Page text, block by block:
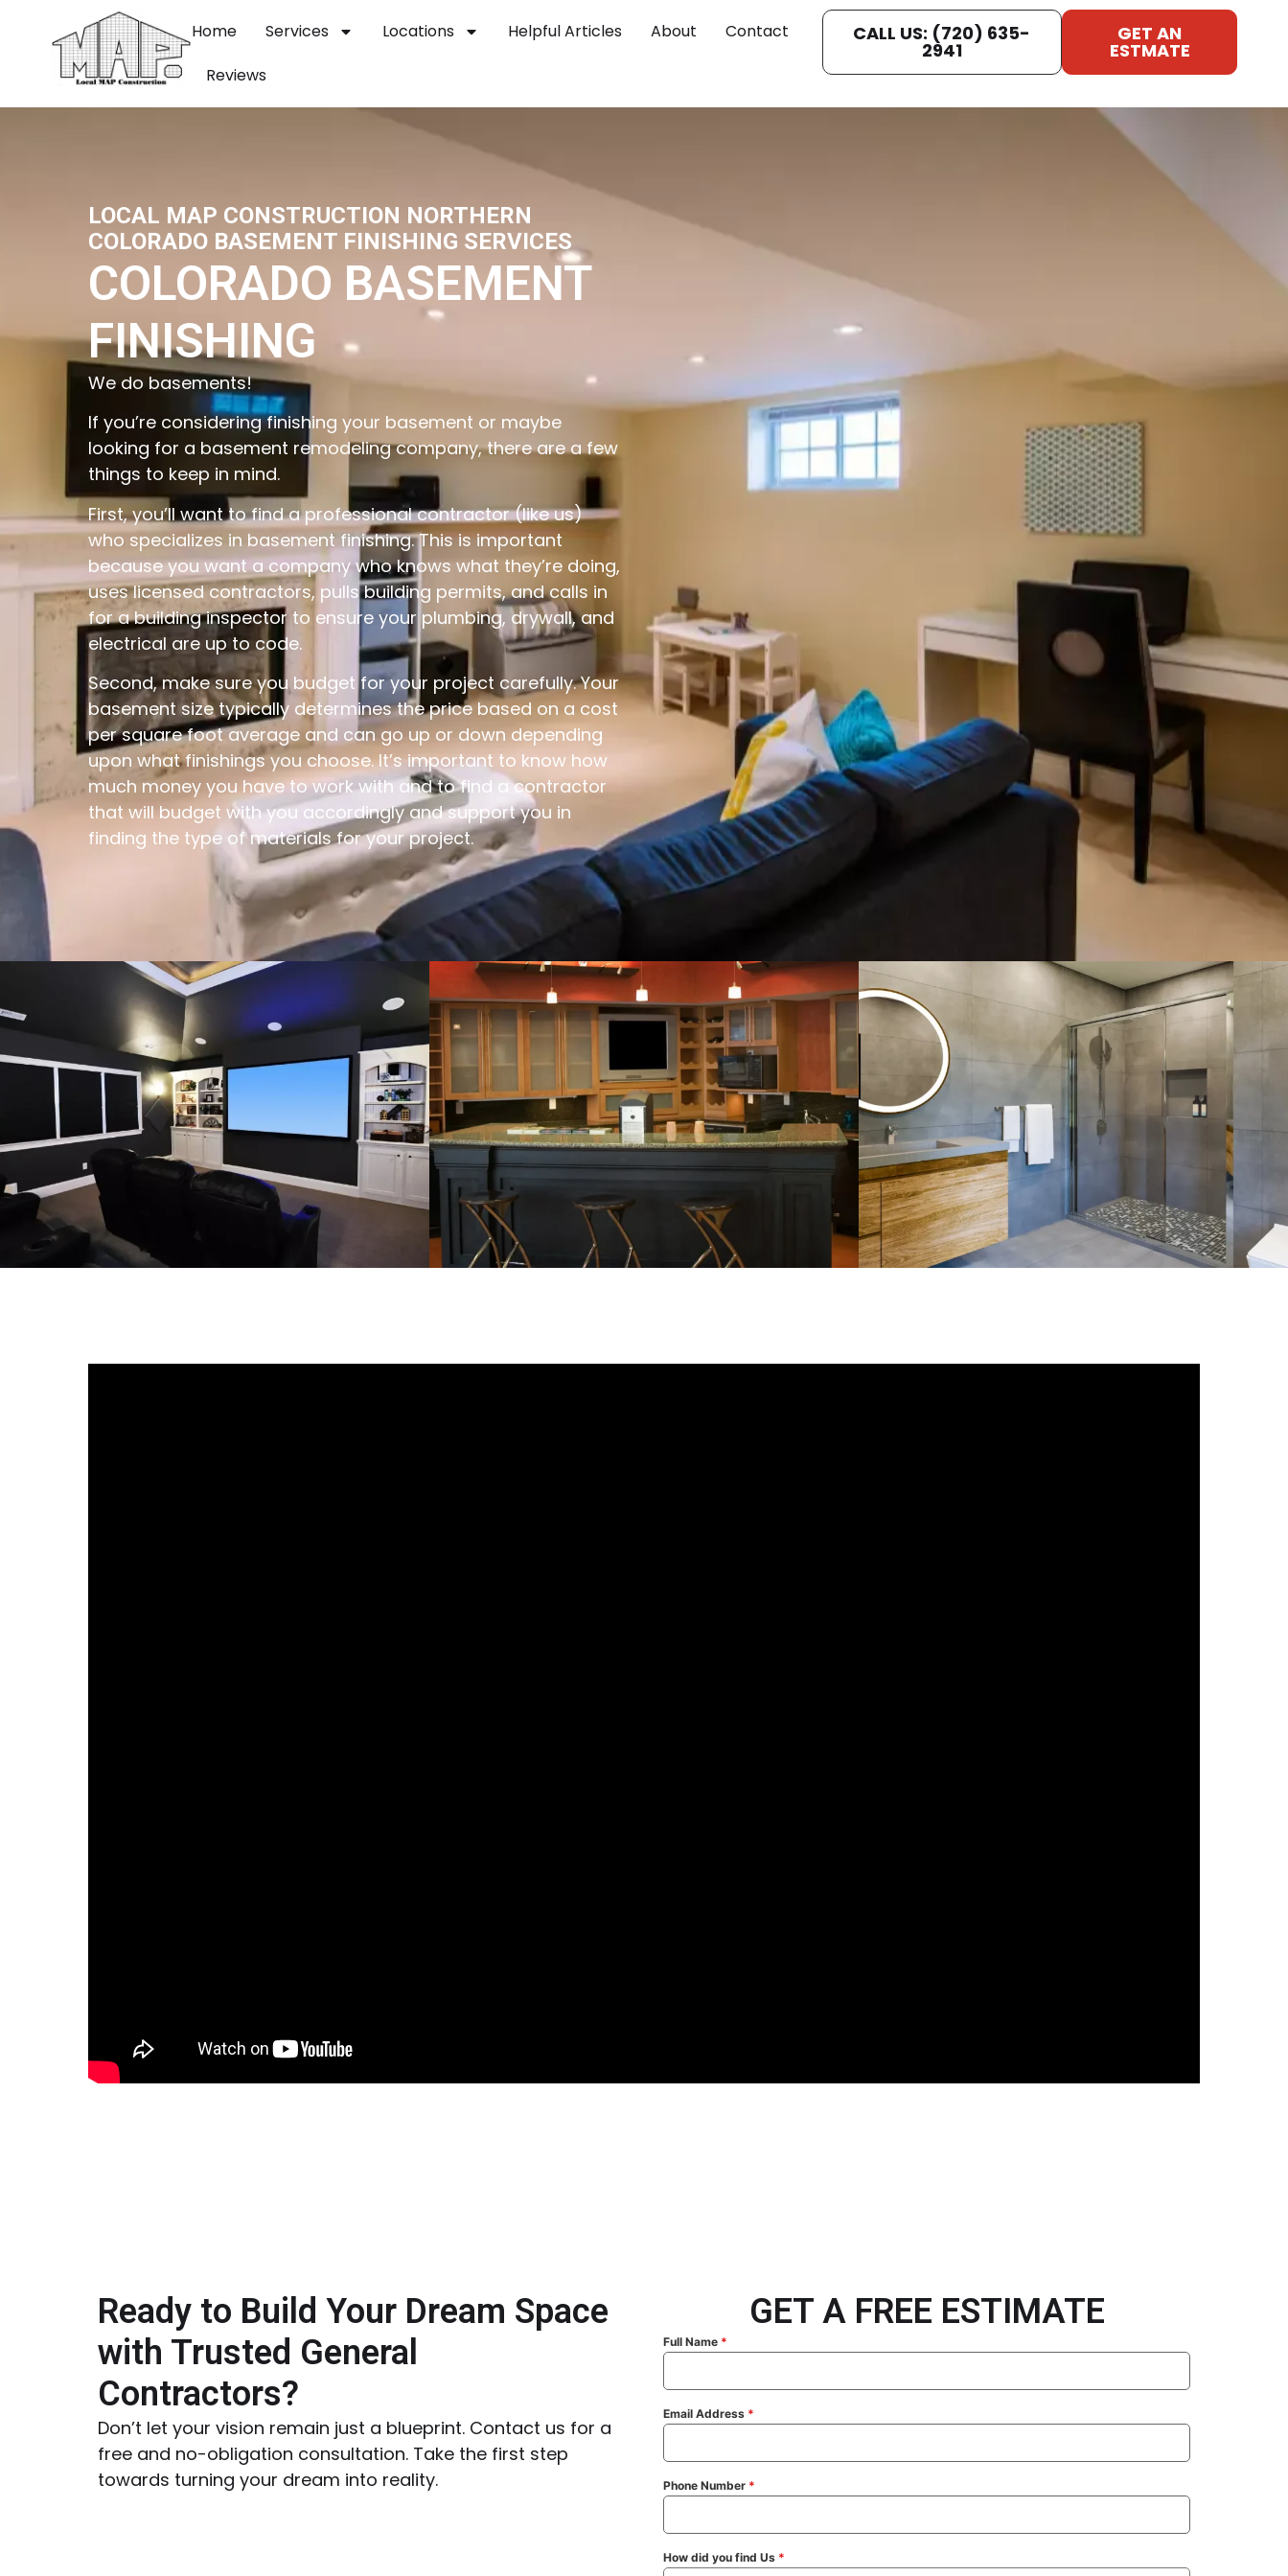
Home Services Locations Helpful Articles About
Contact
Reviews
CALL US: (720) 635-
2941
GET AN
ESTMATE
LOCAL MAP CONSTRUCTION NORTHERN
COLORADO BASEMENT FINISHING SERVICES
COLORADO BASEMENT
FINISHING
We do basements!
If you’re considering finishing your basement or maybe
looking for a basement remodeling company, there are a few
things to keep in mind.
First, you’ll want to find a professional contractor (like us)
who specializes in basement finishing. This is important
because you want a company who knows what they’re doing,
uses licensed contractors, pulls building permits, and calls in
for a building inspector to ensure your plumbing, drywall, and
electrical are up to code.
Second, make sure you budget for your project carefully. Your
basement size typically determines the price based on a cost
per square foot average and can go up or down depending
upon what finishings you choose. It’s important to know how
much money you have to work with and to find a contractor
that will budget with you accordingly and support you in
finding the type of materials for your project.
Ready to Build Your Dream Space
with Trusted General
Contractors?
Don’t let your vision remain just a blueprint. Contact us for a
free and no-obligation consultation. Take the first step
towards turning your dream into reality.
GET A FREE ESTIMATE
Full Name *
Email Address *
Phone Number *
How did you find Us *